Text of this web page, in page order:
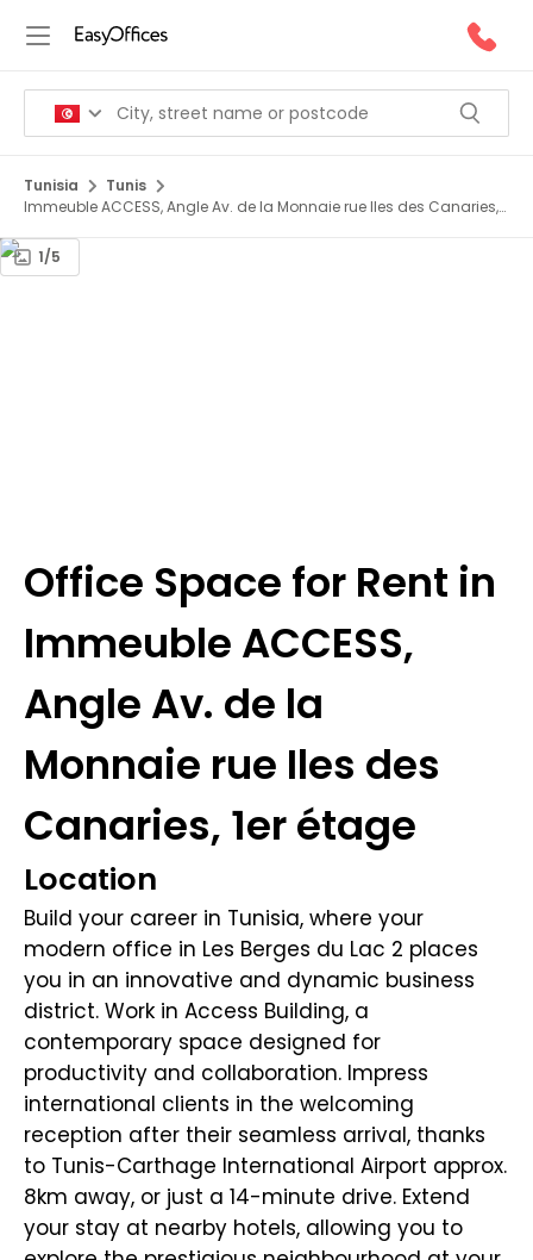
Tunisia
Tunis
Immeuble ACCESS, Angle Av. de la Monnaie rue Iles des Canaries,
1/5
Office Space for Rent in
Immeuble ACCESS,
Angle Av. de la
Monnaie rue Iles des
Canaries, 1er étage
Location
Build your career in Tunisia, where your
modern office in Les Berges du Lac 2 places
you in an innovative and dynamic business
district. Work in Access Building, a
contemporary space designed for
productivity and collaboration. Impress
international clients in the welcoming
reception after their seamless arrival, thanks
to Tunis-Carthage International Airport approx.
8km away, or just a 14-minute drive. Extend
your stay at nearby hotels, allowing you to